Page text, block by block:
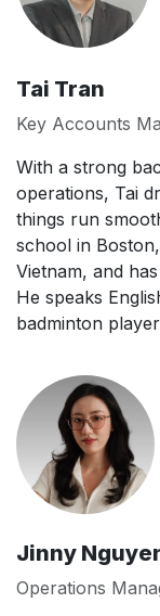
Tai Tran
Key Accounts
With a strong
operations, Tai
things run
school in
Vietnam, and
He speaks
badminton
Jinny
Operations